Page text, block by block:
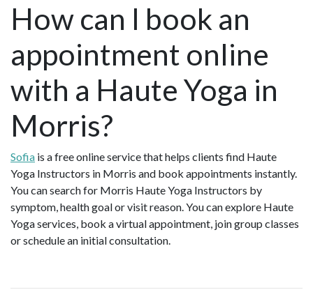
How can I book an
appointment online
with a Haute Yoga in
Morris?
Sofia is a free online service that helps clients find Haute
Yoga Instructors in Morris and book appointments instantly.
You can search for Morris Haute Yoga Instructors by
symptom, health goal or visit reason. You can explore Haute
Yoga services, book a virtual appointment, join group classes
or schedule an initial consultation.